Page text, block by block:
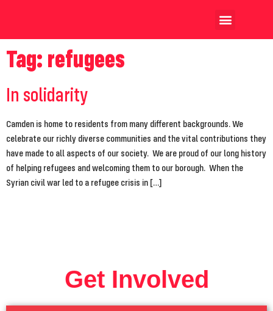
Tag: refugees
In solidarity
Camden is home to residents from many different backgrounds. We
celebrate our richly diverse communities and the vital contributions they
have made to all aspects of our society. We are proud of our long history
of helping refugees and welcoming them to our borough. When the
Syrian civil war led to a refugee crisis in […]
Get Involved